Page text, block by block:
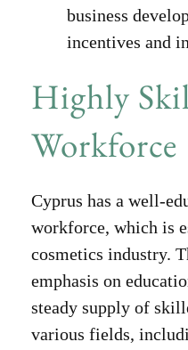
business
incentives and
Highly
Workforce
Cyprus has a well-
workforce, which is
cosmetics industry.
emphasis on
steady supply of
various fields,